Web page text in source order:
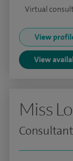
Virtual
View
View
Miss